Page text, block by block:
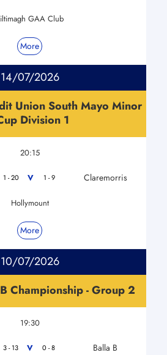
GAA Club
More
14/07/2026
Union South Mayo Minor
Division 1
20:15
1 - 20 V 1 - 9 Claremorris
Hollymount
More
10/07/2026
Championship - Group 2
19:30
3 - 13 V 0 - 8 Balla B